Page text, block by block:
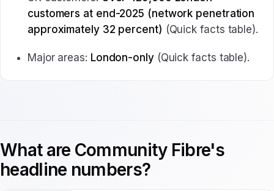
customers at end-2025 (network penetration
approximately 32 percent) (Quick facts table).
Major areas: London-only(Quick facts table).
What are Community Fibre's
headline numbers?